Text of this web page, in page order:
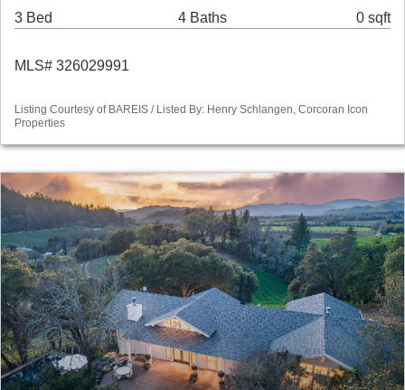
3 Bed 4 Baths 0 sqft
MLS# 326029991
Listing Courtesy of BAREIS / Listed By: Henry Schlangen, Corcoran Icon
Properties